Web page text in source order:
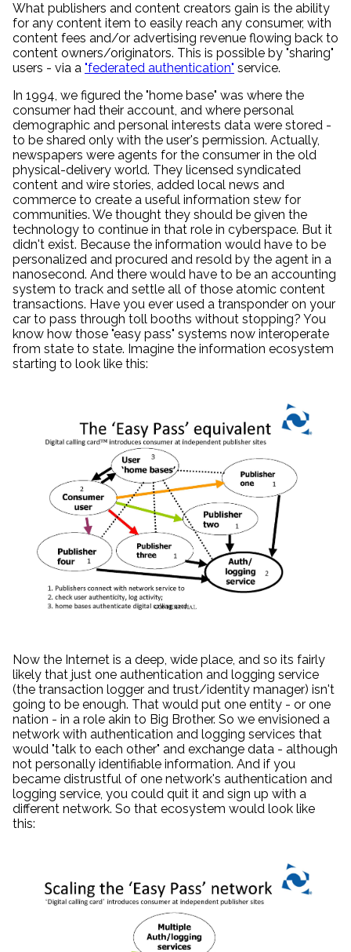
What publishers and content creators gain is the ability
for any content item to easily reach any consumer, with
content fees and/or advertising revenue flowing back to
content owners/originators. This is possible by "sharing"
users - via a "federated authentication" service.
In 1994, we figured the "home base" was where the
consumer had their account, and where personal
demographic and personal interests data were stored -
to be shared only with the user's permission. Actually,
newspapers were agents for the consumer in the old
physical-delivery world. They licensed syndicated
content and wire stories, added local news and
commerce to create a useful information stew for
communities. We thought they should be given the
technology to continue in that role in cyberspace. But it
didn't exist. Because the information would have to be
personalized and procured and resold by the agent in a
nanosecond. And there would have to be an accounting
system to track and settle all of those atomic content
transactions. Have you ever used a transponder on your
car to pass through toll booths without stopping? You
know how those "easy pass" systems now interoperate
from state to state. Imagine the information ecosystem
starting to look like this:
Now the Internet is a deep, wide place, and so its fairly
likely that just one authentication and logging service
(the transaction logger and trust/identity manager) isn't
going to be enough. That would put one entity - or one
nation - in a role akin to Big Brother. So we envisioned a
network with authentication and logging services that
would "talk to each other" and exchange data - although
not personally identifiable information. And if you
became distrustful of one network's authentication and
logging service, you could quit it and sign up with a
different network. So that ecosystem would look like
this: